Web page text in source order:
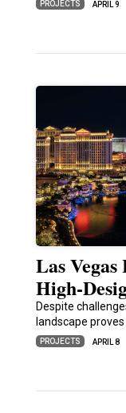
PROJECTS APRIL 9
Las
High-
Despite
landscape
PROJECTS APRIL 8